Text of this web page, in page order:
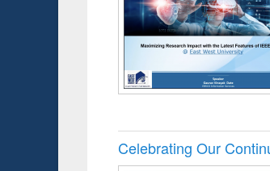
Celebrating Our